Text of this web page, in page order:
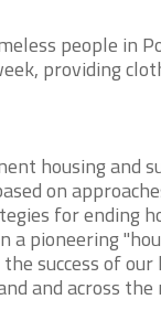
people in
providing
housing and
on
for ending
a pioneering
success of
and across the